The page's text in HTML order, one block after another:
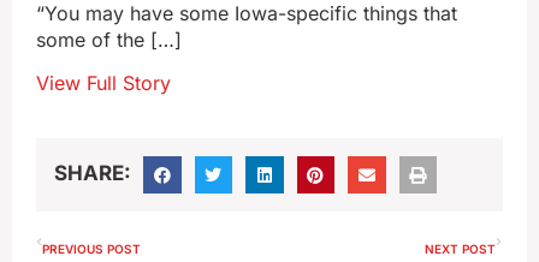
“You may have some Iowa-specific things that
some of the […]
View Full Story
SHARE:
PREVIOUS POST NEXT POST